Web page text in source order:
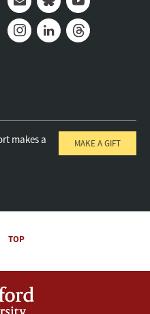
Mail BlueskyYoutube
makes a
MAKE A GIFT
TOP